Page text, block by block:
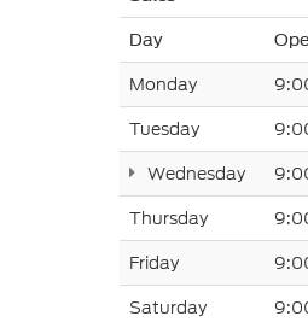
Day
Monday
Tuesday
Wednesday
Thursday
Friday
Saturday